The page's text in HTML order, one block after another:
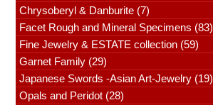
Chrysoberyl & Danburite (7)
Facet Rough and Mineral Specimens (83)
Fine Jewelry & ESTATE collection (59)
Garnet Family (29)
Japanese Swords -Asian Art-Jewelry (19)
Opals and Peridot (28)